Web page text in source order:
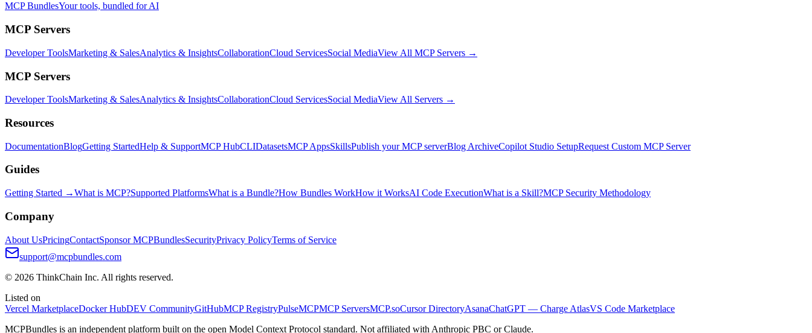
MCP BundlesYour tools, bundled for AI
MCP Servers
Developer ToolsMarketing & SalesAnalytics & InsightsCollaborationCloud ServicesSocial MediaView All MCP Servers →
MCP Servers
Developer ToolsMarketing & SalesAnalytics & InsightsCollaborationCloud ServicesSocial MediaView All Servers →
Resources
DocumentationBlogGetting StartedHelp & SupportMCP HubCLIDatasetsMCP AppsSkillsPublish your MCP serverBlog ArchiveCopilot Studio SetupRequest Custom MCP Server
Guides
Getting Started →What is MCP?Supported PlatformsWhat is a Bundle?How Bundles WorkHow it WorksAI Code ExecutionWhat is a Skill?MCP Security Methodology
Company
About UsPricingContactSponsor MCPBundlesSecurityPrivacy PolicyTerms of Service
support@mcpbundles.com
© 2026 ThinkChain Inc. All rights reserved.
Listed on
Vercel MarketplaceDocker HubDEV CommunityGitHubMCP RegistryPulseMCPMCP ServersMCP.soCursor DirectoryAsanaChatGPT — Charge AtlasVS Code Marketplace
MCPBundles is an independent platform built on the open Model Context Protocol standard. Not affiliated with Anthropic PBC or Claude.